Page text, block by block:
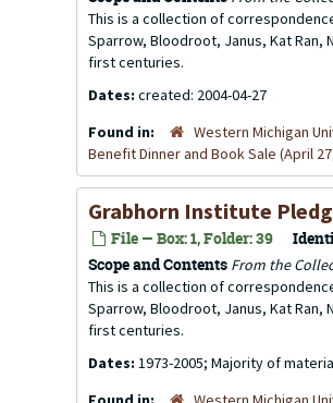
This is a collection of
Sparrow, Bloodroot, Janus, Kat
first centuries.
Dates: created: 2004-04-27
Found in:
Western Michigan
Benefit Dinner and Book Sale (April
Grabhorn Institute
File — Box: 1, Folder: 39
Scope and Contents From the
This is a collection of
Sparrow, Bloodroot, Janus, Kat
first centuries.
Dates: 1973-2005; Majority of